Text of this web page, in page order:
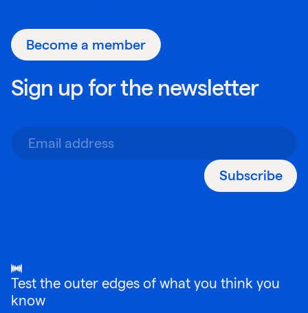
Become a member
Sign up for the newsletter
Subscribe
Test the outer edges of what you think you
know